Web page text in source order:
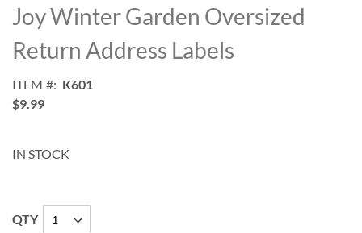
to
the
beginning
of
images
gallery
Joy Winter Garden Oversized
Return Address Labels
ITEM
K601
$9.99
IN STOCK
QTY